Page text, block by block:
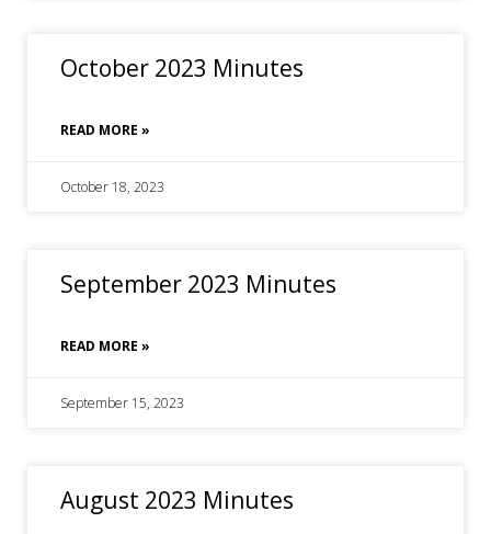
October 2023 Minutes
READ MORE »
October 18, 2023
September 2023 Minutes
READ MORE »
September 15, 2023
August 2023 Minutes